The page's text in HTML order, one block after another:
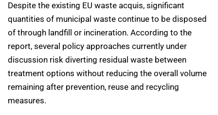
Despite the existing EU waste acquis, significant
quantities of municipal waste continue to be disposed
of through landfill or incineration. According to the
report, several policy approaches currently under
discussion risk diverting residual waste between
treatment options without reducing the overall volume
remaining after prevention, reuse and recycling
measures.